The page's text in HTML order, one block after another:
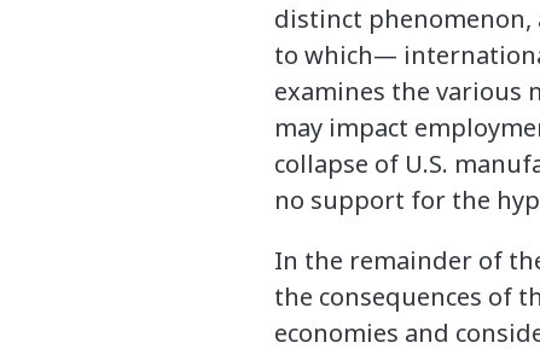
distinct
to which—
examines the various
may impact
collapse of U.S.
no support for the
In the remainder of
the consequences of
economies and